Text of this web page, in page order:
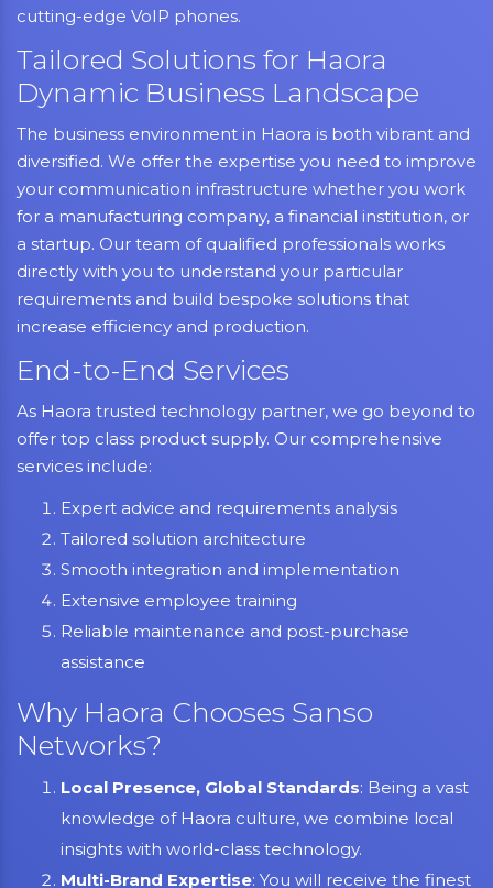
cutting-edge VoIP phones.
Tailored Solutions for Haora
Dynamic Business Landscape
The business environment in Haora is both vibrant and
diversified. We offer the expertise you need to improve
your communication infrastructure whether you work
for a manufacturing company, a financial institution, or
a startup. Our team of qualified professionals works
directly with you to understand your particular
requirements and build bespoke solutions that
increase efficiency and production.
End-to-End Services
As Haora trusted technology partner, we go beyond to
offer top class product supply. Our comprehensive
services include:
Expert advice and requirements analysis
Tailored solution architecture
Smooth integration and implementation
Extensive employee training
Reliable maintenance and post-purchase
assistance
Why Haora Chooses Sanso
Networks?
Local Presence, Global Standards: Being a vast
knowledge of Haora culture, we combine local
insights with world-class technology.
Multi-Brand Expertise: You will receive the finest